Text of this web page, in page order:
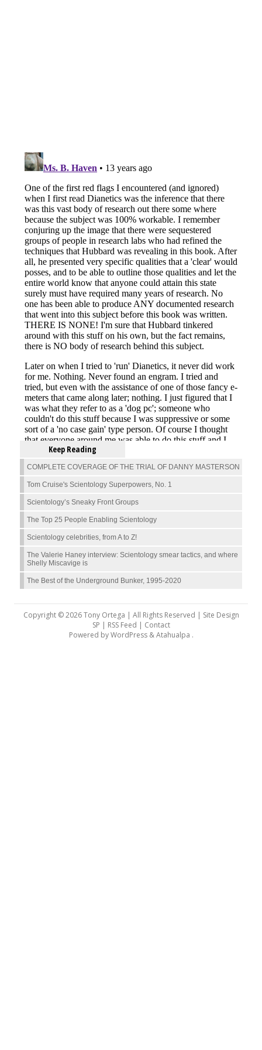
Keep Reading
COMPLETE COVERAGE OF THE TRIAL OF DANNY MASTERSON
Tom Cruise's Scientology Superpowers, No. 1
Scientology’s Sneaky Front Groups
The Top 25 People Enabling Scientology
Scientology celebrities, from A to Z!
The Valerie Haney interview: Scientology smear tactics, and where
Shelly Miscavige is
The Best of the Underground Bunker, 1995-2020
Copyright © 2026 Tony Ortega | All Rights Reserved | Site Design
SP | RSS Feed | Contact
Powered byWordPress&Atahualpa .